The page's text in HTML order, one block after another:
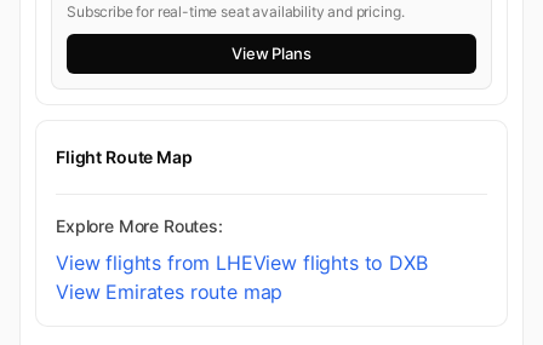
Subscribe for real-time seat availability and pricing.
View Plans
Flight Route Map
Explore More Routes:
View flights from LHEView flights to DXB
View Emirates route map